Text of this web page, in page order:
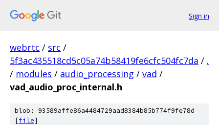
Sign in
webrtc / src /
5f3ac435518cd5c05a74b58419fe6cfc504fc7da / .
/ modules / audio_processing / vad /
vad_audio_proc_internal.h
blob: 93589affe86a4484729aad8384b85b774f9fe78d
[file]